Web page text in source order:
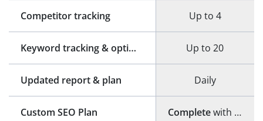
Competitor tracking
Keyword tracking & optimization
Updated report & plan
Custom SEO Plan
Up to 4
Up to 20
Daily
Completewith step-by-step guide